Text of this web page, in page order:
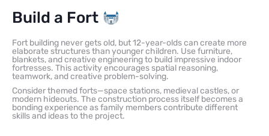
Build a Fort
Fort building never gets old, but 12-year-olds can create more
elaborate structures than younger children. Use furniture,
blankets, and creative engineering to build impressive indoor
fortresses. This activity encourages spatial reasoning,
teamwork, and creative problem-solving.
Consider themed forts—space stations, medieval castles, or
modern hideouts. The construction process itself becomes a
bonding experience as family members contribute different
skills and ideas to the project.